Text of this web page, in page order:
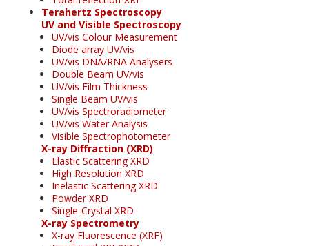
Terahertz Spectroscopy
UV and Visible Spectroscopy
UV/vis Colour Measurement
Diode array UV/vis
UV/vis DNA/RNA Analysers
Double Beam UV/vis
UV/vis Film Thickness
Single Beam UV/vis
UV/vis Spectroradiometer
UV/vis Water Analysis
Visible Spectrophotometer
X-ray Diffraction (XRD)
Elastic Scattering XRD
High Resolution XRD
Inelastic Scattering XRD
Powder XRD
Single-Crystal XRD
X-ray Spectrometry
X-ray Fluorescence (XRF)